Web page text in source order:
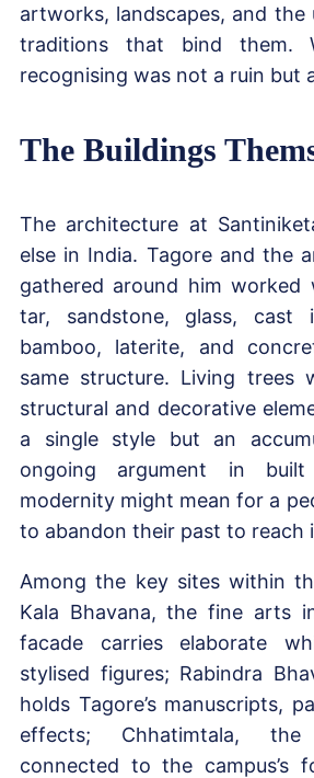
artworks, landscapes, and the
traditions that bind them.
recognising was not a ruin but
The Buildings
The architecture at
else in India. Tagore and the
gathered around him
tar, sandstone, glass, cast
bamboo, laterite, and
same structure. Living trees
structural and decorative
a single style but an
ongoing argument in
modernity might mean for a
to abandon their past to reach
Among the key sites within
Kala Bhavana, the fine arts
facade carries elaborate
stylised figures; Rabindra
holds Tagore’s manuscripts,
effects; Chhatimtala,
connected to the campus’s